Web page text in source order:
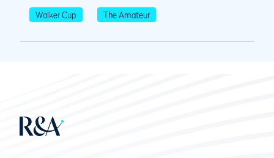
Walker Cup The Amateur